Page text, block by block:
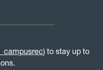
) to stay up to